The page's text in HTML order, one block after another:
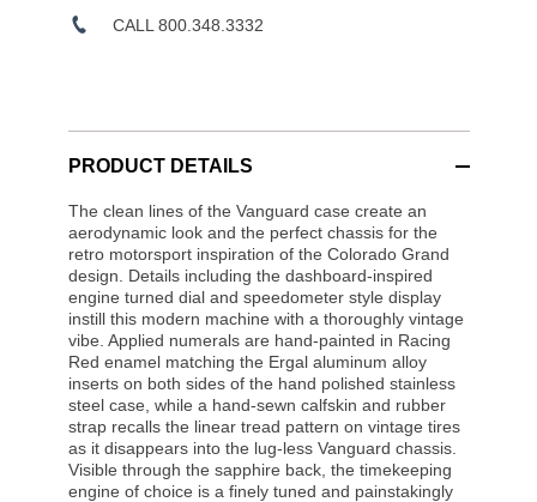
CALL 800.348.3332
PRODUCT DETAILS
The clean lines of the Vanguard case create an
aerodynamic look and the perfect chassis for the
retro motorsport inspiration of the Colorado Grand
design. Details including the dashboard-inspired
engine turned dial and speedometer style display
instill this modern machine with a thoroughly vintage
vibe. Applied numerals are hand-painted in Racing
Red enamel matching the Ergal aluminum alloy
inserts on both sides of the hand polished stainless
steel case, while a hand-sewn calfskin and rubber
strap recalls the linear tread pattern on vintage tires
as it disappears into the lug-less Vanguard chassis.
Visible through the sapphire back, the timekeeping
engine of choice is a finely tuned and painstakingly